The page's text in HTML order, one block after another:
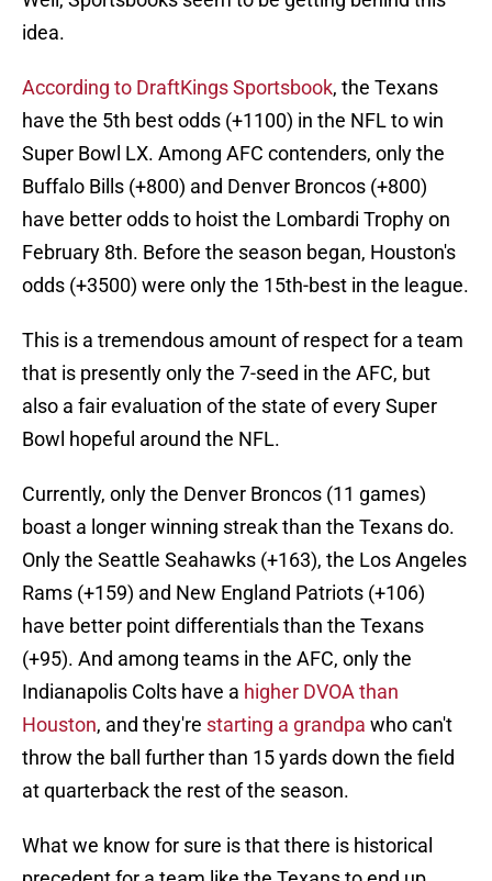
idea.
According to DraftKings Sportsbook, the Texans
have the 5th best odds (+1100) in the NFL to win
Super Bowl LX. Among AFC contenders, only the
Buffalo Bills (+800) and Denver Broncos (+800)
have better odds to hoist the Lombardi Trophy on
February 8th. Before the season began, Houston's
odds (+3500) were only the 15th-best in the league.
This is a tremendous amount of respect for a team
that is presently only the 7-seed in the AFC, but
also a fair evaluation of the state of every Super
Bowl hopeful around the NFL.
Currently, only the Denver Broncos (11 games)
boast a longer winning streak than the Texans do.
Only the Seattle Seahawks (+163), the Los Angeles
Rams (+159) and New England Patriots (+106)
have better point differentials than the Texans
(+95). And among teams in the AFC, only the
Indianapolis Colts have a higher DVOA than
Houston, and they're starting a grandpa who can't
throw the ball further than 15 yards down the field
at quarterback the rest of the season.
What we know for sure is that there is historical